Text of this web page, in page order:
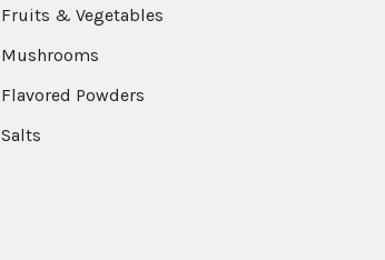
Fruits & Vegetables
Mushrooms
Flavored Powders
Salts